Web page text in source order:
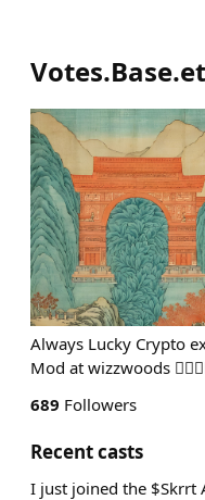
Always Lucky Crypto
Mod at wizzwoods
689 Followers
Recent casts
I just joined the $Skrrt